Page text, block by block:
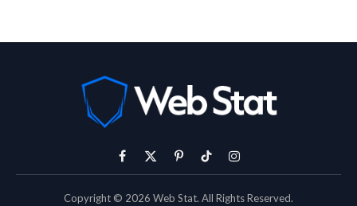
Facebook
X
PinterestTikTokInstagram
Copyright © 2026 Web Stat. All Rights Reserved.